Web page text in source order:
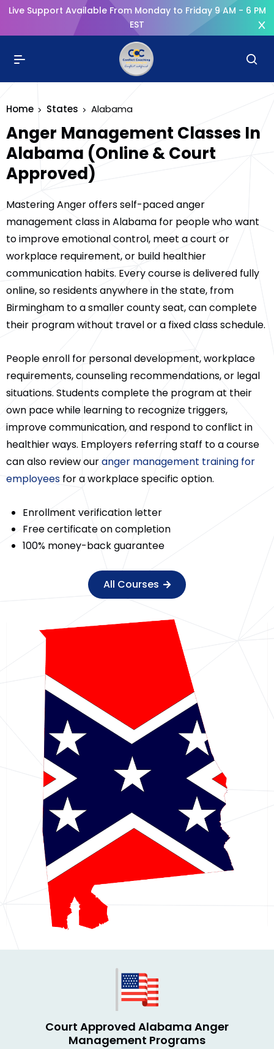
Live Support Available From Monday to Friday 9 AM - 6 PM
EST
Home States Alabama
Anger Management Classes In
Alabama (Online & Court
Approved)
Mastering Anger offers self-paced anger
management class in Alabama for people who want
to improve emotional control, meet a court or
workplace requirement, or build healthier
communication habits. Every course is delivered fully
online, so residents anywhere in the state, from
Birmingham to a smaller county seat, can complete
their program without travel or a fixed class schedule.
People enroll for personal development, workplace
requirements, counseling recommendations, or legal
situations. Students complete the program at their
own pace while learning to recognize triggers,
improve communication, and respond to conflict in
healthier ways. Employers referring staff to a course
can also review ouranger management training for
employees for a workplace specific option.
Enrollment verification letter
Free certificate on completion
100% money-back guarantee
All Courses
Court Approved Alabama Anger
Management Programs